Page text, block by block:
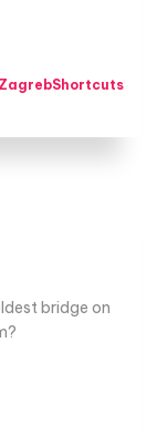
ZagrebShortcuts
bridge on